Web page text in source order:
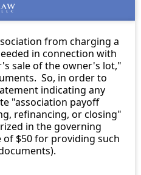
from charging a
in connection with
sale of the owner's lot,"
So, in order to
indicating any
"association payoff
refinancing, or closing"
in the governing
$50 for providing such